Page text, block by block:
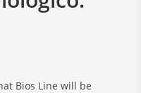
Bios Line will be